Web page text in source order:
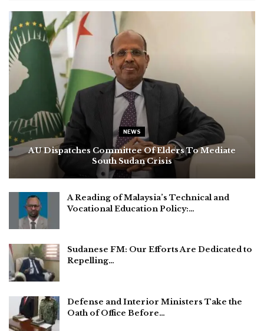
NEWS
AU Dispatches Committee Of Elders To Mediate
South Sudan Crisis
A Reading of Malaysia’s Technical and
Vocational Education Policy:…
Sudanese FM: Our Efforts Are Dedicated to
Repelling…
Defense and Interior Ministers Take the
Oath of Office Before…